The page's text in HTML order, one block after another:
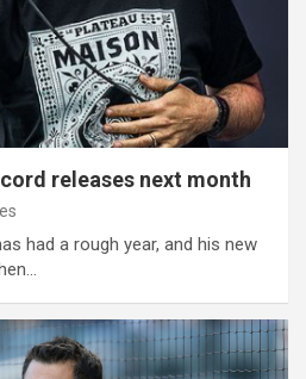
releases next month
had a rough year, and his new